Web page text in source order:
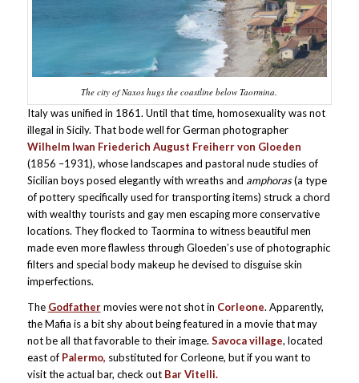
The city of Naxos hugs the coastline below Taormina.
Italy was unified in 1861. Until that time, homosexuality was not
illegal in Sicily. That bode well for German photographer
Wilhelm Iwan Friederich August Freiherr von Gloeden
(1856 –1931), whose landscapes and pastoral nude studies of
Sicilian boys posed elegantly with wreaths and amphoras(a type
of pottery specifically used for transporting items) struck a chord
with wealthy tourists and gay men escaping more conservative
locations. They flocked to Taormina to witness beautiful men
made even more flawless through Gloeden’s use of photographic
filters and special body makeup he devised to disguise skin
imperfections.
The Godfather movies were not shot in Corleone. Apparently,
the Mafia is a bit shy about being featured in a movie that may
not be all that favorable to their image. Savoca village, located
east of Palermo, substituted for Corleone, but if you want to
visit the actual bar, check out Bar Vitelli.